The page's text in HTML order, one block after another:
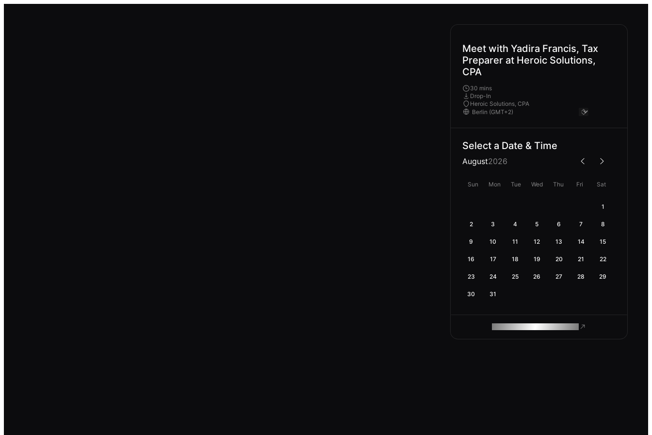
Meet with Yadira Francis, Tax
Preparer at Heroic Solutions,
CPA
30 mins
Drop-In
Heroic Solutions, CPA
Select a Date & Time
August2026
Sun Mon Tue Wed Thu Fri Sat
1
2 3 4 5 6 7 8
9 10 11 12 13 14 15
16 17 18 19 20 21 22
23 24 25 26 27 28 29
30 31